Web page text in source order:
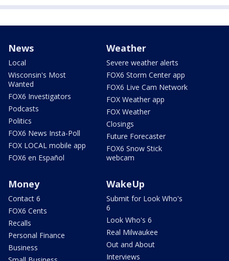
News
Local
Wisconsin's Most
Wanted
FOX6 Investigators
Podcasts
Politics
FOX6 News Insta-Poll
FOX LOCAL mobile app
FOX6 en Español
Weather
Severe weather alerts
FOX6 Storm Center app
FOX6 Live Cam Network
FOX Weather app
FOX Weather
Closings
Future Forecaster
FOX6 Snow Stick
webcam
Money
Contact 6
FOX6 Cents
Recalls
Personal Finance
Business
WakeUp
Submit for Look Who's
6
Look Who's 6
Real Milwaukee
Out and About
Interviews